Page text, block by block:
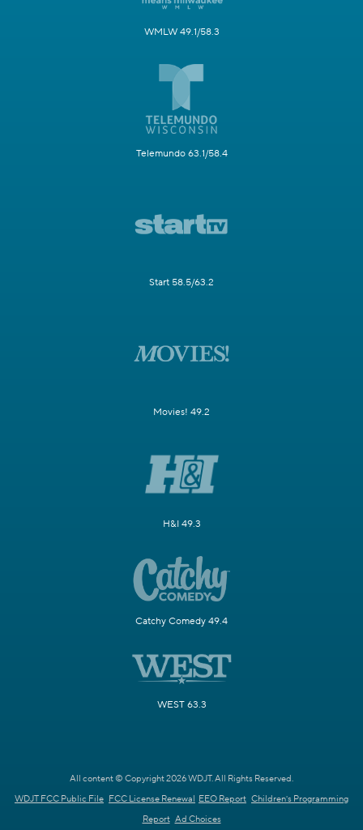
WMLW 49.1/58.3
Telemundo 63.1/58.4
Start 58.5/63.2
Movies! 49.2
H&I 49.3
Catchy Comedy 49.4
WEST 63.3
All content © Copyright 2026 WDJT. All Rights Reserved.
WDJT FCC Public File FCC License Renewal EEO Report Children's Programming
Report Ad Choices